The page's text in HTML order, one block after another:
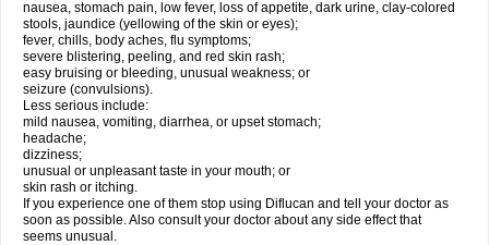
nausea, stomach pain, low fever, loss of appetite, dark urine, clay-colored
stools, jaundice (yellowing of the skin or eyes);
fever, chills, body aches, flu symptoms;
severe blistering, peeling, and red skin rash;
easy bruising or bleeding, unusual weakness; or
seizure (convulsions).
Less serious include:
mild nausea, vomiting, diarrhea, or upset stomach;
headache;
dizziness;
unusual or unpleasant taste in your mouth; or
skin rash or itching.
If you experience one of them stop using Diflucan and tell your doctor as
soon as possible. Also consult your doctor about any side effect that
seems unusual.